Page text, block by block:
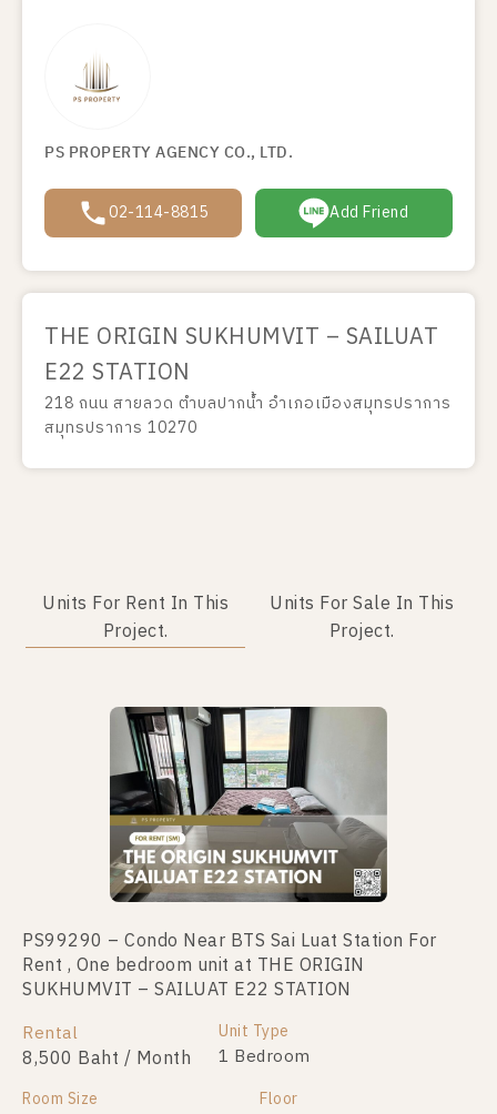
PS PROPERTY AGENCY CO., LTD.
02-114-8815 Add Friend
THE ORIGIN SUKHUMVIT – SAILUAT
E22 STATION
218 ถนน สายลวด ตำบลปากน้ำ อำเภอเมืองสมุทรปราการ
สมุทรปราการ 10270
Units For Rent In This
Project.
Units For Sale In This
Project.
PS99290 – Condo Near BTS Sai Luat Station For
Rent , One bedroom unit at THE ORIGIN
SUKHUMVIT – SAILUAT E22 STATION
Rental
8,500 Baht / Month
Unit Type
1 Bedroom
Room Size Floor
No data was found